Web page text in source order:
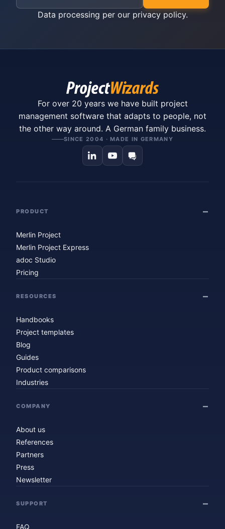
Data processing per our privacy policy.
For over 20 years we have built project
management software that adapts to people, not
the other way around. A German family business.
SINCE 2004 · MADE IN GERMANY
PRODUCT
Merlin Project
Merlin Project Express
adoc Studio
Pricing
RESOURCES
Handbooks
Project templates
Blog
Guides
Product comparisons
Industries
COMPANY
About us
References
Partners
Press
Newsletter
SUPPORT
FAQ